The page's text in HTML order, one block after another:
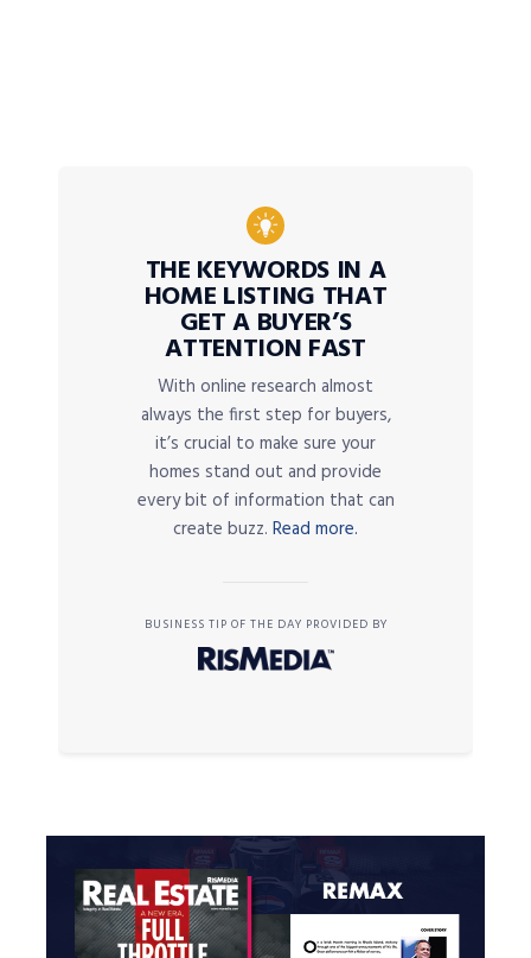
THE KEYWORDS IN A
HOME LISTING THAT
GET A BUYER’S
ATTENTION FAST
With online research almost
always the first step for buyers,
it’s crucial to make sure your
homes stand out and provide
every bit of information that can
create buzz. Read more.
BUSINESS TIP OF THE DAY PROVIDED BY